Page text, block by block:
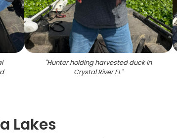
"Hunter holding harvested duck in
Crystal River FL"
Lakes